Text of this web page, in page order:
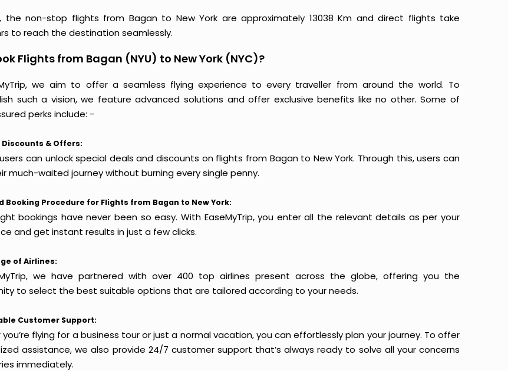
the non-stop flights from Bagan to New York are approximately 13038 Km and direct flights take
to reach the destination seamlessly.
Flights from Bagan (NYU) to New York (NYC)?
we aim to offer a seamless flying experience to every traveller from around the world. To
such a vision, we feature advanced solutions and offer exclusive benefits like no other. Some of
perks include: -
Discounts & Offers:
can unlock special deals and discounts on flights from Bagan to New York. Through this, users can
much-waited journey without burning every single penny.
Booking Procedure for Flights from Bagan to New York:
bookings have never been so easy. With EaseMyTrip, you enter all the relevant details as per your
and get instant results in just a few clicks.
of Airlines:
we have partnered with over 400 top airlines present across the globe, offering you the
to select the best suitable options that are tailored according to your needs.
Customer Support:
flying for a business tour or just a normal vacation, you can effortlessly plan your journey. To offer
assistance, we also provide 24/7 customer support that’s always ready to solve all your concerns
immediately.